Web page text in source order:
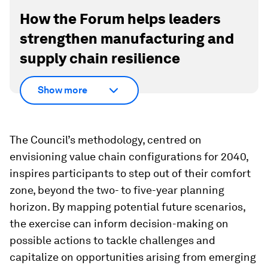
How the Forum helps leaders
strengthen manufacturing and
supply chain resilience
Show more
The Council’s methodology, centred on
envisioning value chain configurations for 2040,
inspires participants to step out of their comfort
zone, beyond the two- to five-year planning
horizon. By mapping potential future scenarios,
the exercise can inform decision-making on
possible actions to tackle challenges and
capitalize on opportunities arising from emerging